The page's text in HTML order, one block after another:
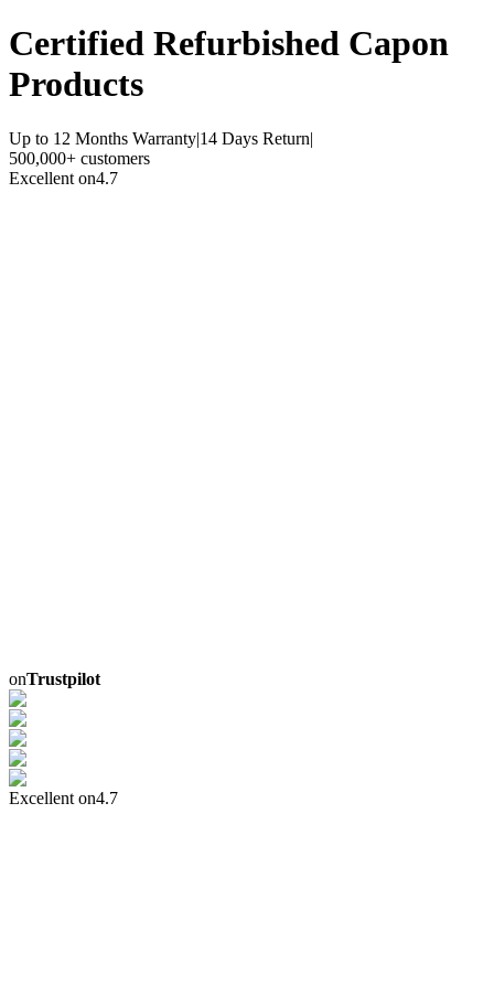
Certified Refurbished Capon
Products
Up to 12 Months Warranty|14 Days Return|
500,000+ customers
Excellent on4.7
onTrustpilot
Excellent on4.7